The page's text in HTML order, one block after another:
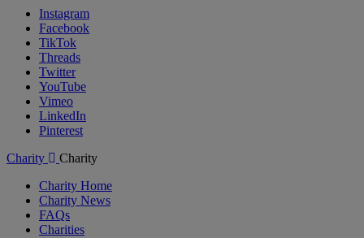
Instagram
Facebook
TikTok
Threads
Twitter
YouTube
Vimeo
LinkedIn
Pinterest
Charity
Charity
Charity Home
Charity News
FAQs
Charities